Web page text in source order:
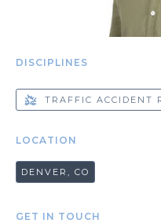
DISCIPLINES
TRAFFIC ACCIDENT
LOCATION
DENVER, CO
GET IN TOUCH